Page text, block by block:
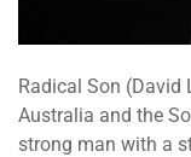
Radical Son
Australia and the
strong man with a